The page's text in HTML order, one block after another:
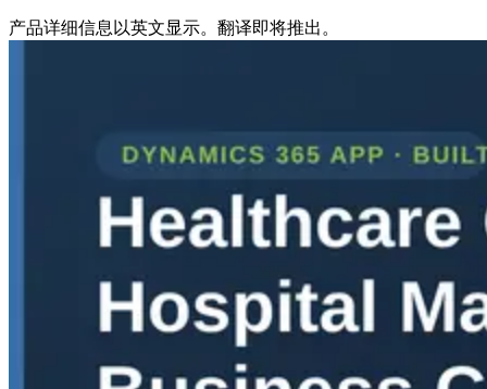
产品详细信息以英文显示。翻译即将推出。